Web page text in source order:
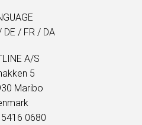
DE / FR / DA
A/S
5
Maribo
0680